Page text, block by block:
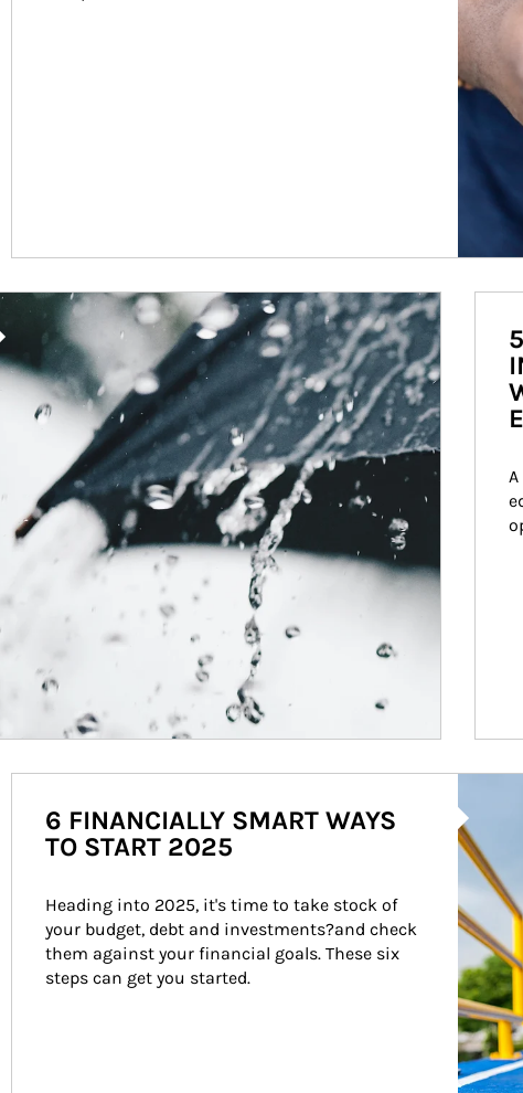
Article Image
6 FINANCIALLY SMART WAYS
TO START 2025
Heading into 2025, it's time to take stock of
your budget, debt and investments?and check
them against your financial goals. These six
steps can get you started.